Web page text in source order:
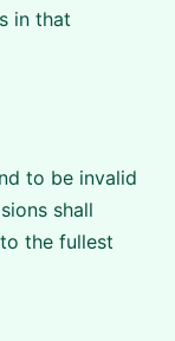
in that
to be invalid
shall
the fullest